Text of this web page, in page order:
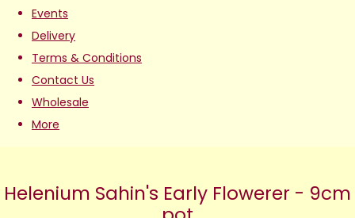
Events
Delivery
Terms & Conditions
Contact Us
Wholesale
More
Helenium Sahin's Early Flowerer - 9cm